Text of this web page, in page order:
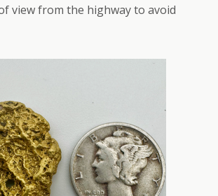
view from the highway to avoid